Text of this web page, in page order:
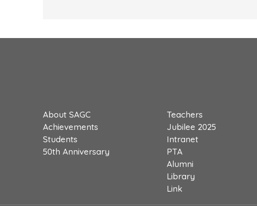
About SAGC
Achievements
Students
50th Anniversary
Teachers
Jubilee 2025
Intranet
PTA
Alumni
Library
Link